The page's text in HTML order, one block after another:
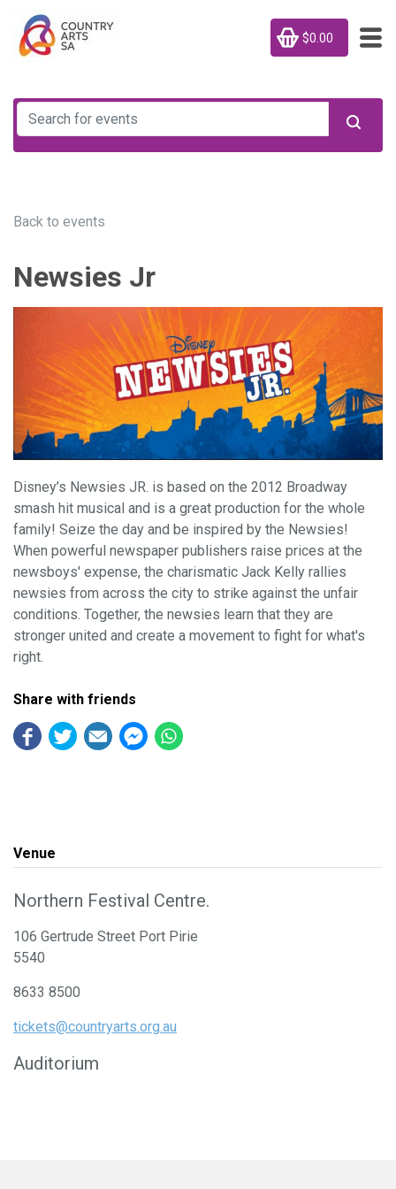
$0.00
Back to events
Newsies Jr
Disney’s Newsies JR. is based on the 2012 Broadway
smash hit musical and is a great production for the whole
family! Seize the day and be inspired by the Newsies!
When powerful newspaper publishers raise prices at the
newsboys' expense, the charismatic Jack Kelly rallies
newsies from across the city to strike against the unfair
conditions. Together, the newsies learn that they are
stronger united and create a movement to fight for what's
right.
Share with friends
Venue
Northern Festival Centre.
106 Gertrude Street Port Pirie
5540
8633 8500
tickets@countryarts.org.au
Auditorium